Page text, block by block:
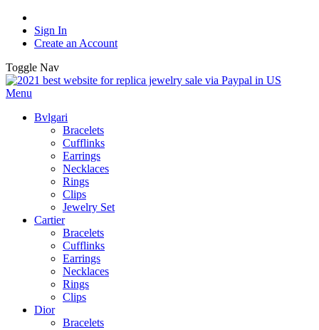
Sign In
Create an Account
Toggle Nav
Menu
Bvlgari
Bracelets
Cufflinks
Earrings
Necklaces
Rings
Clips
Jewelry Set
Cartier
Bracelets
Cufflinks
Earrings
Necklaces
Rings
Clips
Dior
Bracelets